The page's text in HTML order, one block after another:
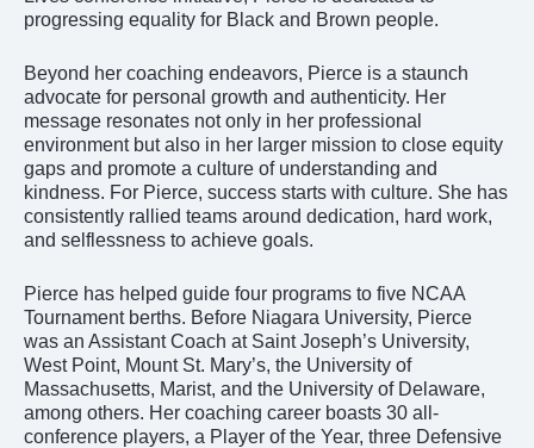
progressing equality for Black and Brown people.
Beyond her coaching endeavors, Pierce is a staunch
advocate for personal growth and authenticity. Her
message resonates not only in her professional
environment but also in her larger mission to close equity
gaps and promote a culture of understanding and
kindness. For Pierce, success starts with culture. She has
consistently rallied teams around dedication, hard work,
and selflessness to achieve goals.
Pierce has helped guide four programs to five NCAA
Tournament berths. Before Niagara University, Pierce
was an Assistant Coach at Saint Joseph’s University,
West Point, Mount St. Mary’s, the University of
Massachusetts, Marist, and the University of Delaware,
among others. Her coaching career boasts 30 all-
conference players, a Player of the Year, three Defensive